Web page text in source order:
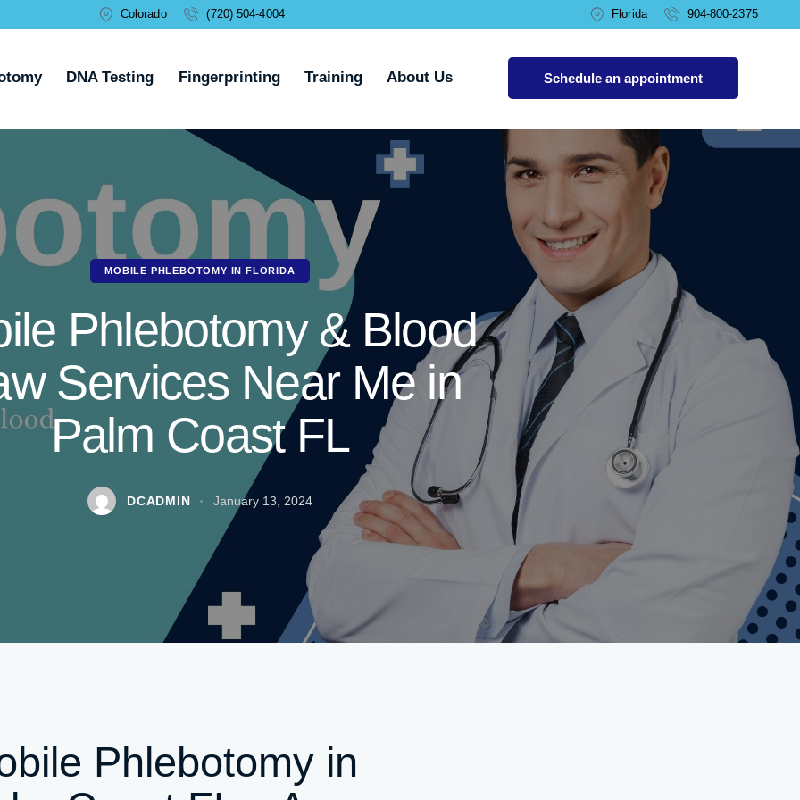
Colorado (720) 504-4004 Florida 904-800-2375
DNA Testing Fingerprinting Training About Us Schedule an appointment
MOBILE PHLEBOTOMY IN FLORIDA
Phlebotomy & Blood
Services Near Me in
Palm Coast FL
DCADMIN January 13, 2024
Phlebotomy in